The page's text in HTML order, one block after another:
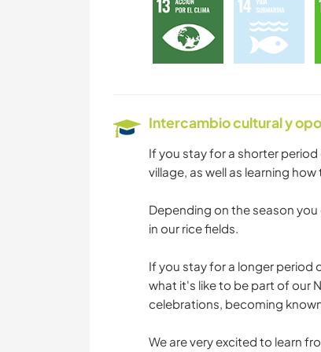
Intercambio cultural y
If you stay for a shorter
village, as well as learning
Depending on the season
in our rice fields.
If you stay for a longer period
what it's like to be part of our
celebrations, becoming
We are very excited to learn